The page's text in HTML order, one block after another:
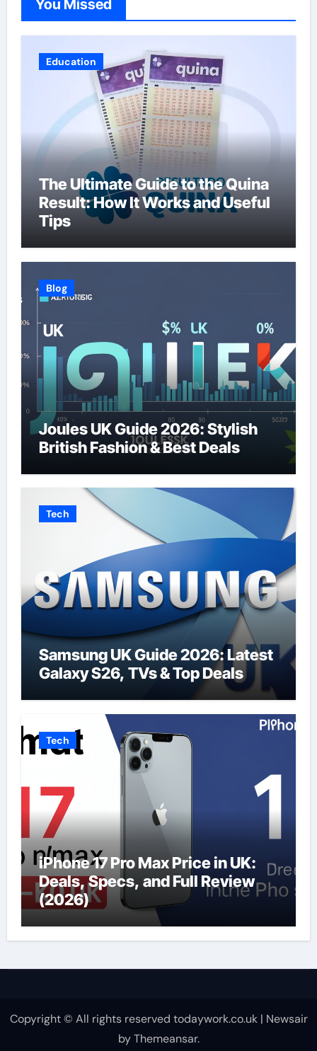
You Missed
Education
The Ultimate Guide to the Quina
Result: How It Works and Useful
Tips
Blog
Joules UK Guide 2026: Stylish
British Fashion & Best Deals
Tech
Samsung UK Guide 2026: Latest
Galaxy S26, TVs & Top Deals
Tech
iPhone 17 Pro Max Price in UK:
Deals, Specs, and Full Review
(2026)
Copyright © All rights reserved todaywork.co.uk | Newsair
byThemeansar.